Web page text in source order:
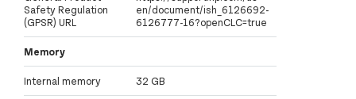
Safety Regulation
(GPSR) URL
en/document/ish_6126692-
6126777-16?openCLC=true
Memory
Internal memory 32 GB